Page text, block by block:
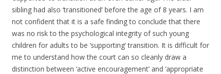
sibling had also ‘transitioned’ before the age of 8 years. I am
not confident that it is a safe finding to conclude that there
was no risk to the psychological integrity of such young
children for adults to be ‘supporting’ transition. It is difficult for
me to understand how the court can so cleanly draw a
distinction between ‘active encouragement’ and ‘appropriate